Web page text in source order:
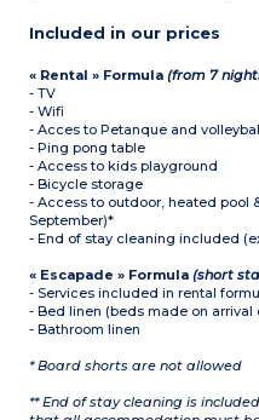
Included in our prices
« Rental » Formula(from 7
- TV
- Wifi
- Acces to Petanque and
- Ping pong table
- Access to kids playground
- Bicycle storage
- Access to outdoor, heated pool
September)*
- End of stay cleaning included
« Escapade » Formula(short
- Services included in rental
- Bed linen (beds made on arrival
- Bathroom linen
* Board shorts are not allowed
** End of stay cleaning is